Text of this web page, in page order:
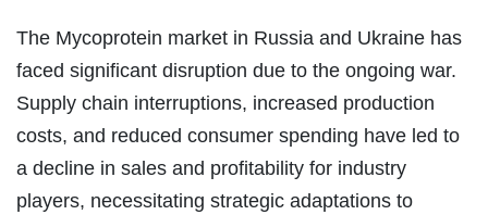
The Mycoprotein market in Russia and Ukraine has
faced significant disruption due to the ongoing war.
Supply chain interruptions, increased production
costs, and reduced consumer spending have led to
a decline in sales and profitability for industry
players, necessitating strategic adaptations to